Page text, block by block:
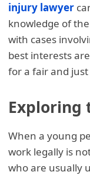
injury lawyer
knowledge of
with cases
best interests
for a fair and
Exploring
When a young
work legally is
who are usually